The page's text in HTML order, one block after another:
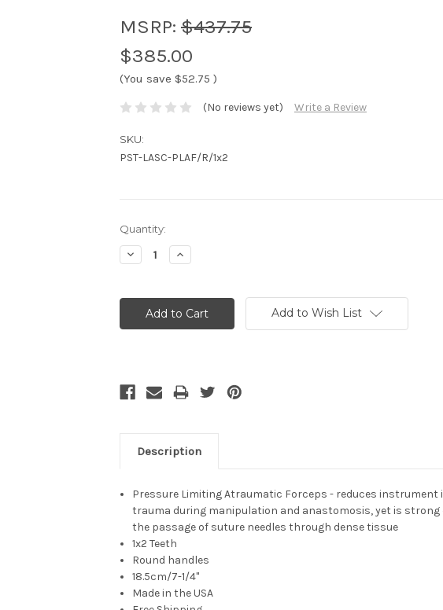
MSRP: $437.75
$385.00
(You save $52.75 )
(No reviews yet) Write a Review
SKU:
PST-LASC-PLAF/R/1x2
Current
Stock:
Quantity:
Decrease
Quantity:
Increase
Quantity:
Add to Wish List
Description
Pressure Limiting Atraumatic Forceps - reduces instrument
trauma during manipulation and anastomosis, yet is strong
the passage of suture needles through dense tissue
1x2 Teeth
Round handles
18.5cm/7-1/4"
Made in the USA